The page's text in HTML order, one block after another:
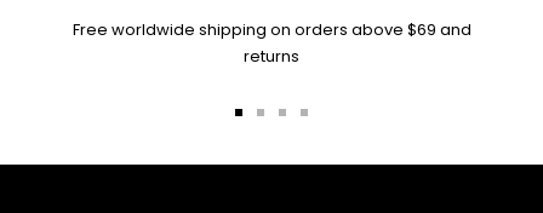
Free worldwide shipping on orders above $69 and
returns
Go Go Go Go